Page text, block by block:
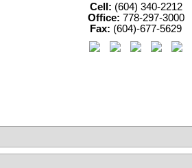
Cell: (604) 340-2212
Office: 778-297-3000
Fax: (604)-677-5629